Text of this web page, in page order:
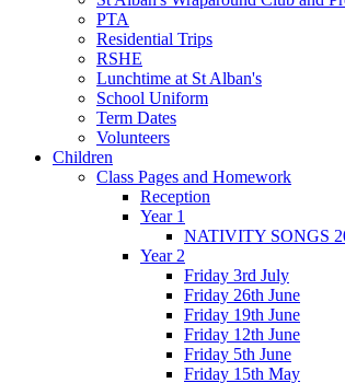
PTA
Residential Trips
RSHE
Lunchtime at St Alban's
School Uniform
Term Dates
Volunteers
Children
Class Pages and Homework
Reception
Year 1
NATIVITY SONGS
Year 2
Friday 3rd July
Friday 26th June
Friday 19th June
Friday 12th June
Friday 5th June
Friday 15th May